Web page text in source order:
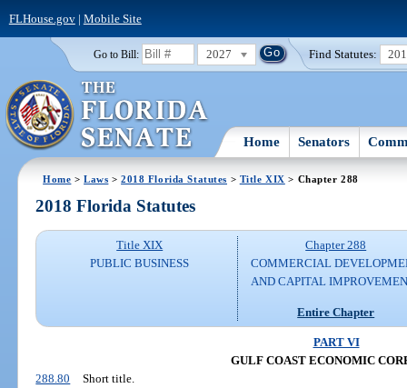
FLHouse.gov| Mobile Site
Go to Bill: 2027 Find Statutes:
Home Senators
Home >Laws >2018 Florida Statutes > Title XIX > Chapter 288
2018 Florida Statutes
Title XIX
PUBLIC BUSINESS
Chapter 288
COMMERCIAL
AND CAPITAL
Entire Chapter
PART VI
GULF COAST ECONOMIC
288.80
Short title.